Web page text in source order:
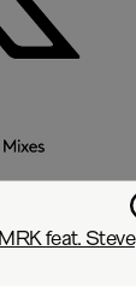
feat. Steve